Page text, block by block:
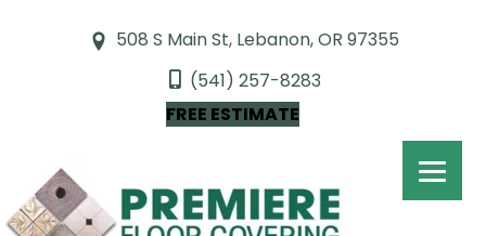
508 S Main St, Lebanon, OR 97355
(541) 257-8283
FREE ESTIMATE